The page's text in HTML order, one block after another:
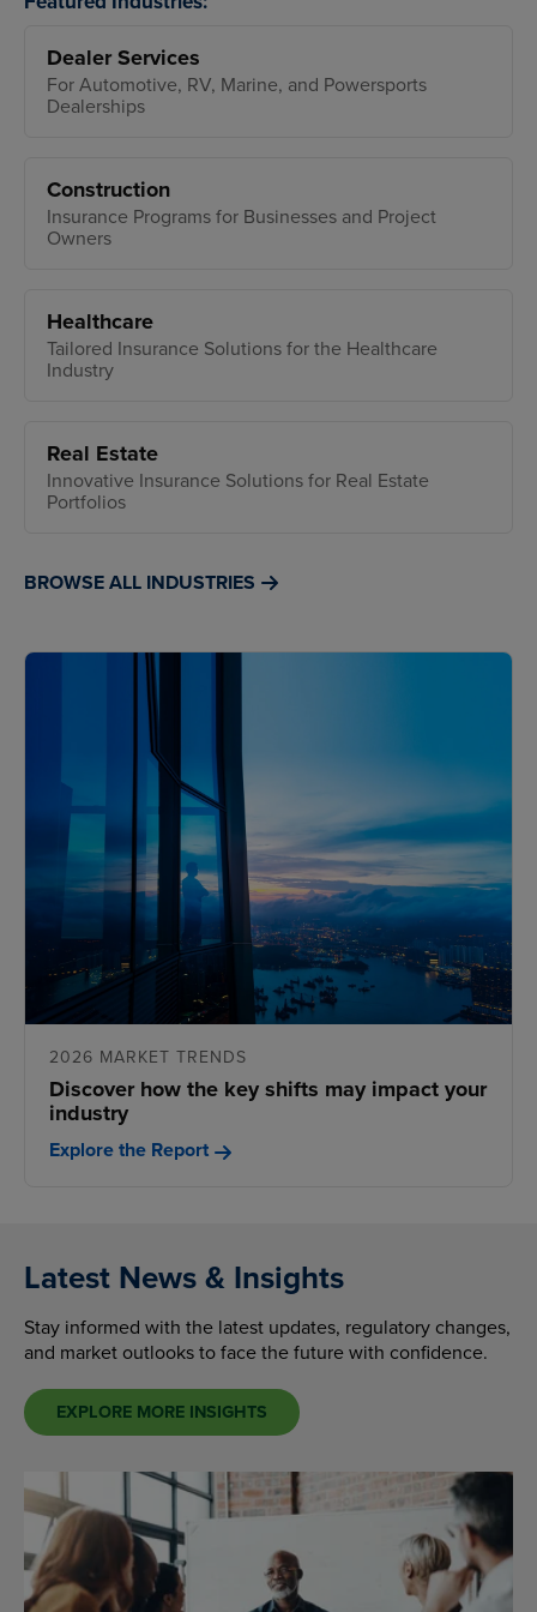
Dealer Services
For Automotive, RV, Marine, and Powersports
Dealerships
Construction
Insurance Programs for Businesses and Project
Owners
Healthcare
Tailored Insurance Solutions for the Healthcare
Industry
Real Estate
Innovative Insurance Solutions for Real Estate
Portfolios
BROWSE ALL INDUSTRIES
2026 MARKET TRENDS
Discover how the key shifts may impact your
industry
Explore the Report
Latest News & Insights
Stay informed with the latest updates, regulatory changes,
and market outlooks to face the future with confidence.
EXPLORE MORE INSIGHTS